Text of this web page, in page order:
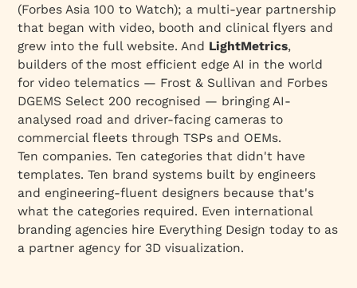
(Forbes Asia 100 to Watch); a multi-year partnership
that began with video, booth and clinical flyers and
grew into the full website. And LightMetrics,
builders of the most efficient edge AI in the world
for video telematics — Frost & Sullivan and Forbes
DGEMS Select 200 recognised — bringing AI-
analysed road and driver-facing cameras to
commercial fleets through TSPs and OEMs.
Ten companies. Ten categories that didn't have
templates. Ten brand systems built by engineers
and engineering-fluent designers because that's
what the categories required. Even international
branding agencies hire Everything Design today to as
a partner agency for 3D visualization.